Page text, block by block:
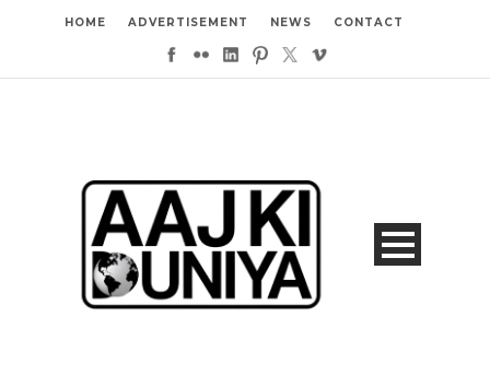
HOME ADVERTISEMENT NEWS CONTACT